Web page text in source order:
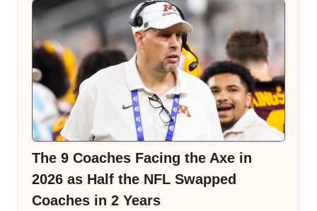
The 9 Coaches Facing the Axe in
2026 as Half the NFL Swapped
Coaches in 2 Years